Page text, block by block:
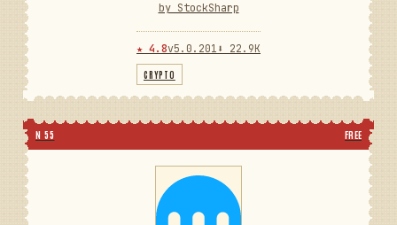
by StockSharp
★ 4.8v5.0.201 ⬇ 22.9K
CRYPTO
N 55 FREE